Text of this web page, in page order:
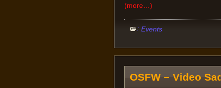
(more…)
: Events
OSFW – Video